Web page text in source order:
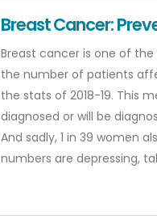
Breast Cancer:
Breast cancer is one of
the number of patients
the stats of 2018-19. This
diagnosed or will be
And sadly, 1 in 39 women
numbers are depressing,